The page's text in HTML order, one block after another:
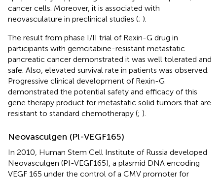
cancer cells. Moreover, it is associated with
neovasculature in preclinical studies (; ).
The result from phase I/II trial of Rexin-G drug in
participants with gemcitabine-resistant metastatic
pancreatic cancer demonstrated it was well tolerated and
safe. Also, elevated survival rate in patients was observed.
Progressive clinical development of Rexin-G
demonstrated the potential safety and efficacy of this
gene therapy product for metastatic solid tumors that are
resistant to standard chemotherapy (; ).
Neovasculgen (Pl-VEGF165)
In 2010, Human Stem Cell Institute of Russia developed
Neovasculgen (PI-VEGF165), a plasmid DNA encoding
VEGF 165 under the control of a CMV promoter for